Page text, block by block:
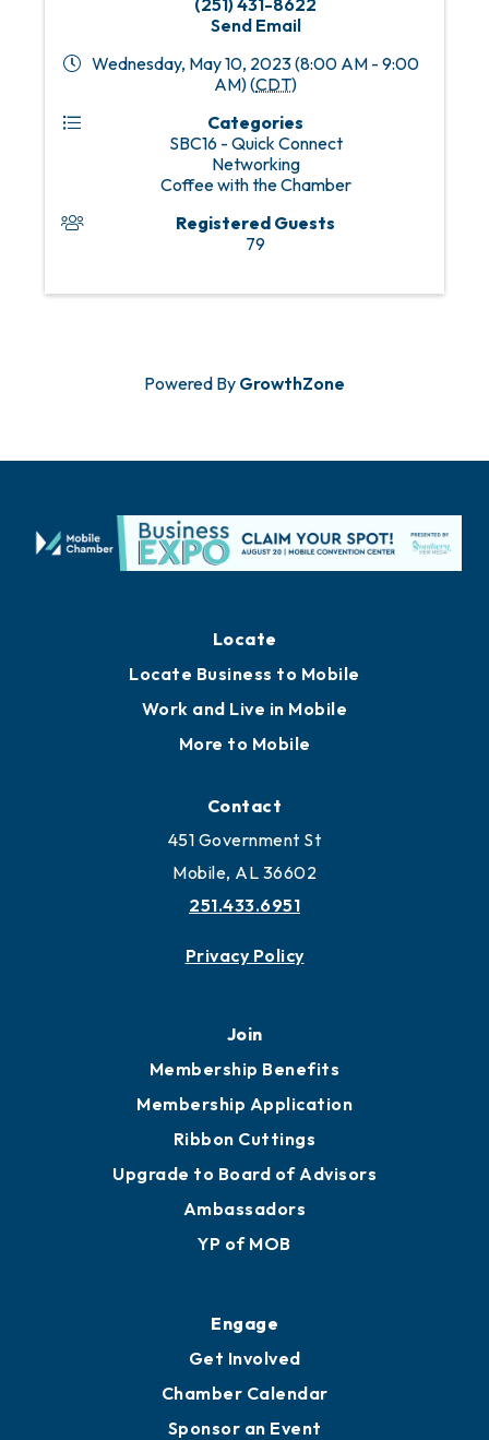
Send Email
Wednesday, May 10, 2023 (8:00 AM - 9:00
AM) (CDT)
Categories
SBC16 - Quick Connect
Networking
Coffee with the Chamber
Registered Guests
79
Powered By GrowthZone
Locate
Locate Business to Mobile
Work and Live in Mobile
More to Mobile
Contact
451 Government St
Mobile, AL 36602
251.433.6951
Privacy Policy
Join
Membership Benefits
Membership Application
Ribbon Cuttings
Upgrade to Board of Advisors
Ambassadors
YP of MOB
Engage
Get Involved
Chamber Calendar
Sponsor an Event